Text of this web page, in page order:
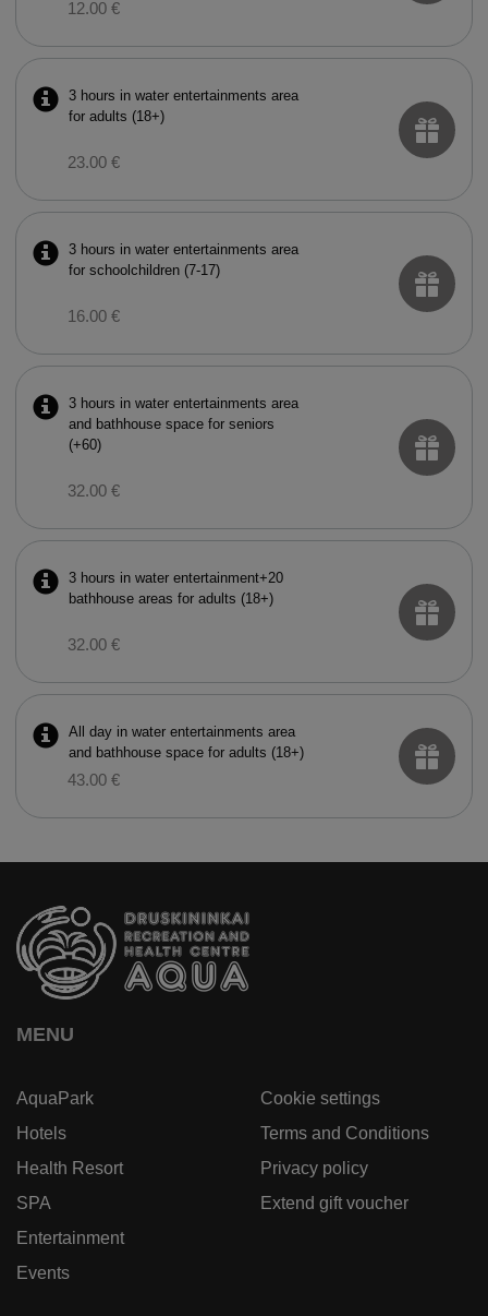
12.00 €
3 hours in water entertainments area
for adults (18+)
23.00 €
3 hours in water entertainments area
for schoolchildren (7-17)
16.00 €
3 hours in water entertainments area
and bathhouse space for seniors
(+60)
32.00 €
3 hours in water entertainment+20
bathhouse areas for adults (18+)
32.00 €
All day in water entertainments area
and bathhouse space for adults (18+)
43.00 €
MENU
AquaPark
Hotels
Health Resort
SPA
Entertainment
Events
Cookie settings
Terms and Conditions
Privacy policy
Extend gift voucher